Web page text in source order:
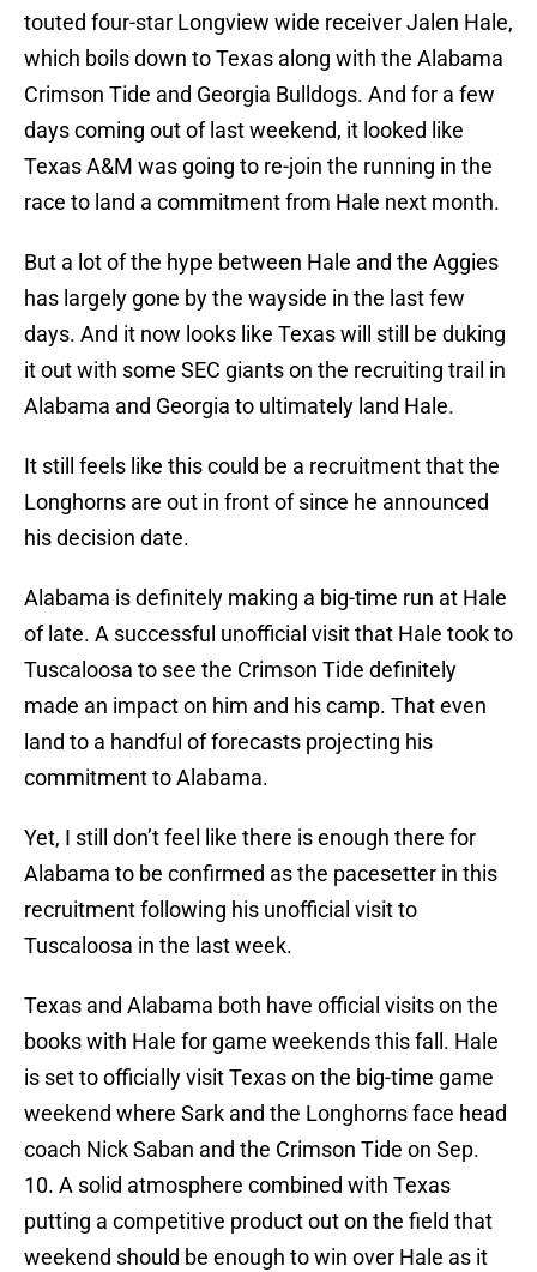
touted four-star Longview wide receiver Jalen Hale,
which boils down to Texas along with the Alabama
Crimson Tide and Georgia Bulldogs. And for a few
days coming out of last weekend, it looked like
Texas A&M was going to re-join the running in the
race to land a commitment from Hale next month.
But a lot of the hype between Hale and the Aggies
has largely gone by the wayside in the last few
days. And it now looks like Texas will still be duking
it out with some SEC giants on the recruiting trail in
Alabama and Georgia to ultimately land Hale.
It still feels like this could be a recruitment that the
Longhorns are out in front of since he announced
his decision date.
Alabama is definitely making a big-time run at Hale
of late. A successful unofficial visit that Hale took to
Tuscaloosa to see the Crimson Tide definitely
made an impact on him and his camp. That even
land to a handful of forecasts projecting his
commitment to Alabama.
Yet, I still don’t feel like there is enough there for
Alabama to be confirmed as the pacesetter in this
recruitment following his unofficial visit to
Tuscaloosa in the last week.
Texas and Alabama both have official visits on the
books with Hale for game weekends this fall. Hale
is set to officially visit Texas on the big-time game
weekend where Sark and the Longhorns face head
coach Nick Saban and the Crimson Tide on Sep.
10. A solid atmosphere combined with Texas
putting a competitive product out on the field that
weekend should be enough to win over Hale as it